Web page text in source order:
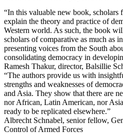
“In this valuable new book, scholars
explain the theory and practice of
Western world. As such, the book
scholars of comparative as much as
presenting voices from the South
consolidating democracy in
Ramesh Thakur, director, Balsillie
“The authors provide us with
strengths and weaknesses of
and Asia. They show that there are
nor African, Latin American, nor
ready to be replicated elsewhere.”
Albrecht Schnabel, senior fellow,
Control of Armed Forces